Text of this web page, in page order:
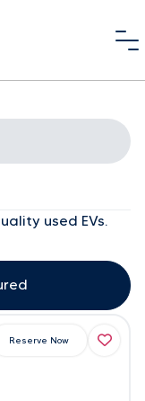
used EVs.
Reserve Now